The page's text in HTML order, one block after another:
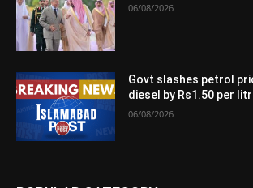
06/08/2026
Govt slashes petrol
diesel by Rs1.50 per
06/08/2026